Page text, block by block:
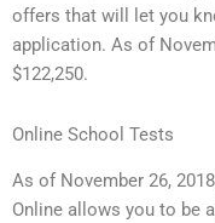
offers that will let you
application. As of
$122,250.
Online School Tests
As of November 26,
Online allows you to be